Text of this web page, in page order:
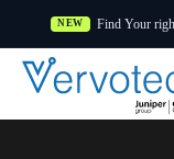
NEW Find Your